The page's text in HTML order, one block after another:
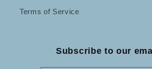
Terms of Service
Subscribe to our